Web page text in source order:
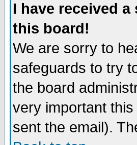
I have received
this board!
We are sorry to
safeguards to try
the board
very important
sent the email).